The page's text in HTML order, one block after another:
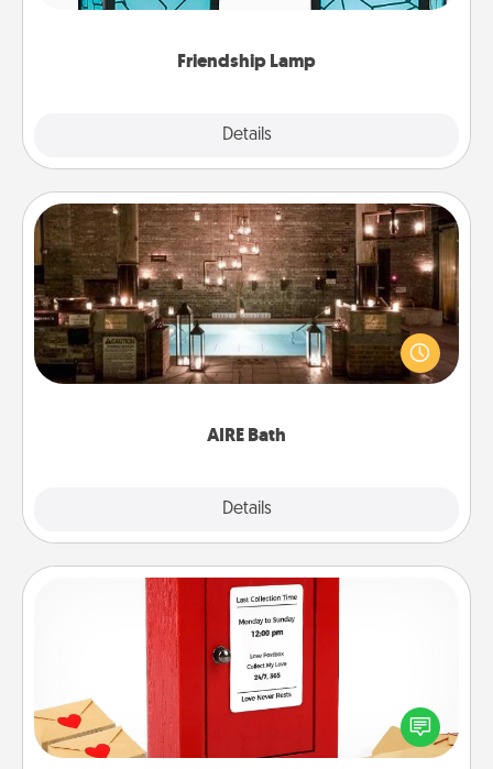
Friendship Lamp
Details
you are thinking about them with just one touch.
AIRE Bath
Details
AIRE Bath
Get some quality time together by taking your
friend or spouse to AIRE baths—a very cool and
relaxing spa and/or massage experience you can
Love Note Postbox
Creating your love notes is as easy as writing on the
blank note, folding it into the envelope, and sealing
it with a heart sticker. Slip it into the postbox and